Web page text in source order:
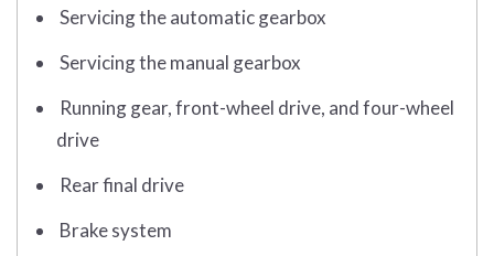
Servicing the automatic gearbox
Servicing the manual gearbox
Running gear, front-wheel drive, and four-wheel
drive
Rear final drive
Brake system